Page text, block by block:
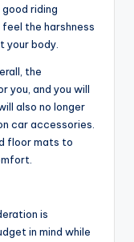
riding
the harshness
your body.
the
you, and you will
also no longer
car accessories.
floor mats to
is
in mind while